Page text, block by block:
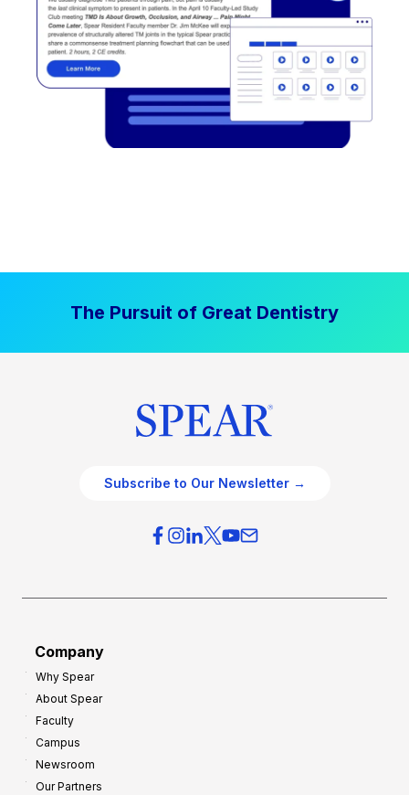
The Pursuit of Great Dentistry
Subscribe to Our Newsletter →
Company
Why Spear
About Spear
Faculty
Campus
Newsroom
Our Partners